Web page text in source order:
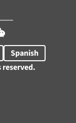
Spanish